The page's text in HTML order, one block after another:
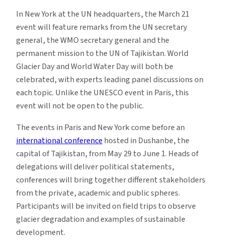
In New York at the UN headquarters, the March 21
event will feature remarks from the UN secretary
general, the WMO secretary general and the
permanent mission to the UN of Tajikistan. World
Glacier Day and World Water Day will both be
celebrated, with experts leading panel discussions on
each topic. Unlike the UNESCO event in Paris, this
event will not be open to the public.
The events in Paris and New York come before an
international conference hosted in Dushanbe, the
capital of Tajikistan, from May 29 to June 1. Heads of
delegations will deliver political statements,
conferences will bring together different stakeholders
from the private, academic and public spheres.
Participants will be invited on field trips to observe
glacier degradation and examples of sustainable
development.